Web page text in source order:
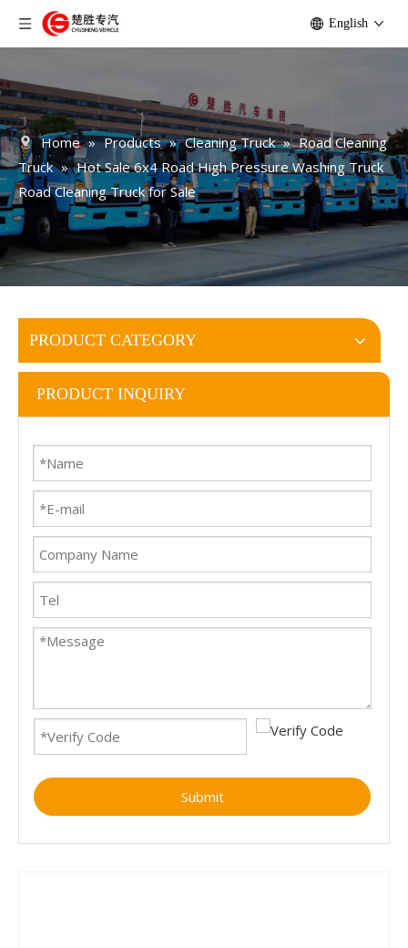
English
Home » Products » Cleaning Truck » Road Cleaning
Truck » Hot Sale 6x4 Road High Pressure Washing Truck
Road Cleaning Truck for Sale
PRODUCT CATEGORY
PRODUCT INQUIRY
Submit